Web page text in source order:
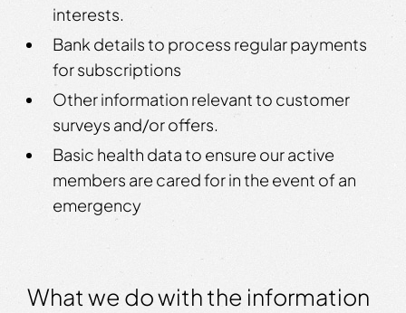
interests.
Bank details to process regular payments
for subscriptions
Other information relevant to customer
surveys and/or offers.
Basic health data to ensure our active
members are cared for in the event of an
emergency
What we do with the information